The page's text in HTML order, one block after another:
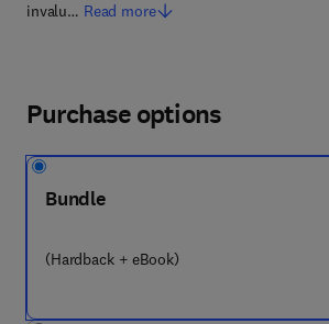
invalu… Read more
Purchase options
Bundle
(Hardback + eBook)